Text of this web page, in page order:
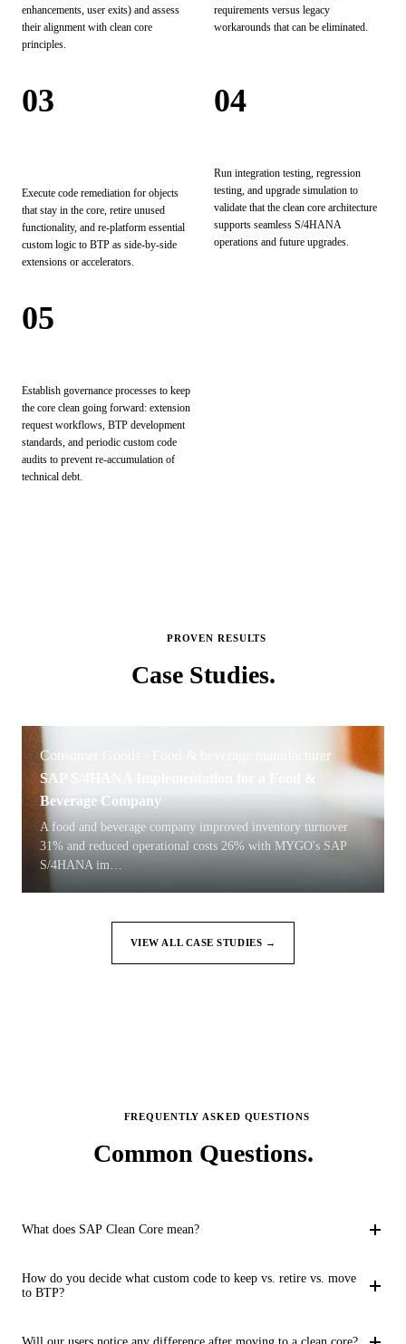
enhancements, user exits) and assess
their alignment with clean core
principles.
requirements versus legacy
workarounds that can be eliminated.
03
Execute code remediation for objects
that stay in the core, retire unused
functionality, and re-platform essential
custom logic to BTP as side-by-side
extensions or accelerators.
04
Run integration testing, regression
testing, and upgrade simulation to
validate that the clean core architecture
supports seamless S/4HANA
operations and future upgrades.
05
Establish governance processes to keep
the core clean going forward: extension
request workflows, BTP development
standards, and periodic custom code
audits to prevent re-accumulation of
technical debt.
PROVEN RESULTS
Case Studies.
Consumer Goods · Food & beverage manufacturer
SAP S/4HANA Implementation for a Food &
Beverage Company
A food and beverage company improved inventory turnover
31% and reduced operational costs 26% with MYGO's SAP
S/4HANA im…
VIEW ALL CASE STUDIES →
FREQUENTLY ASKED QUESTIONS
Common Questions.
What does SAP Clean Core mean?
emphasizes standardization and minimization of customization
with Z and Y namespace objects, custom functionality is built as
How do you decide what custom code to keep vs. retire vs. move
to BTP?